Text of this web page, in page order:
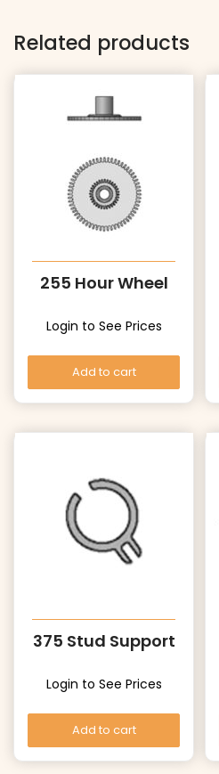
Related products
255 Hour Wheel
Login to See Prices
Add to cart
375 Stud Support
Login to See Prices
Add to cart